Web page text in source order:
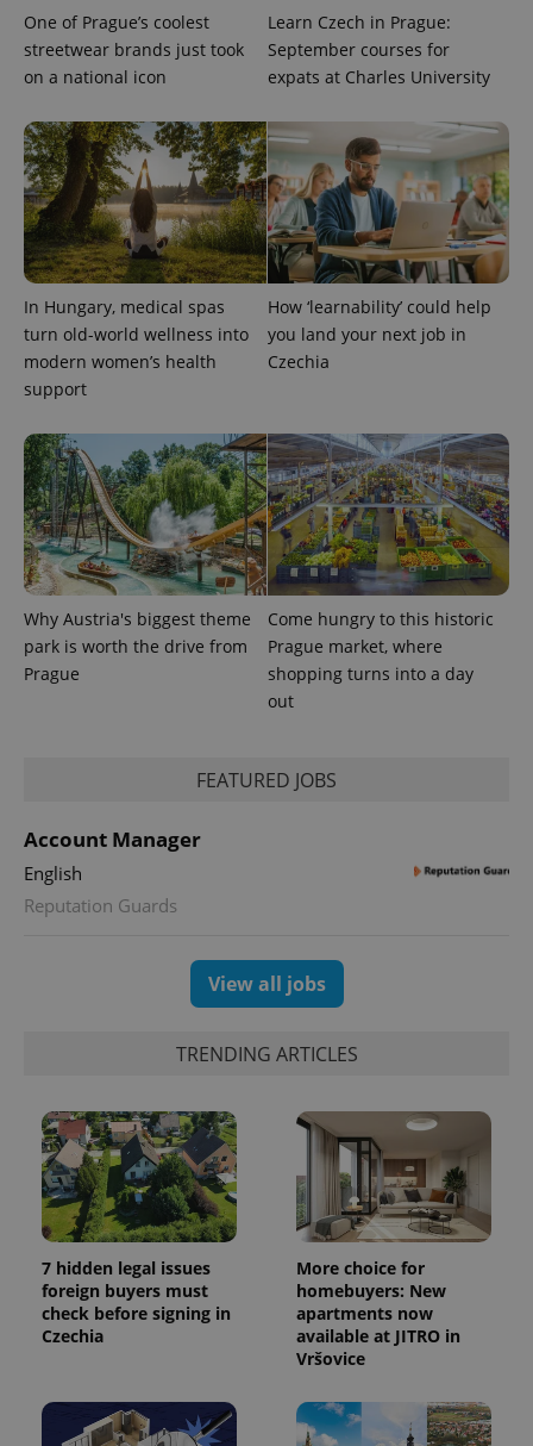
One of Prague’s coolest
streetwear brands just took
on a national icon
Learn Czech in Prague:
September courses for
expats at Charles University
In Hungary, medical spas
turn old-world wellness into
modern women’s health
support
How ‘learnability’ could help
you land your next job in
Czechia
Why Austria's biggest theme
park is worth the drive from
Prague
Come hungry to this historic
Prague market, where
shopping turns into a day
out
FEATURED JOBS
Account Manager
English
Reputation Guards
View all jobs
TRENDING ARTICLES
7 hidden legal issues
foreign buyers must
check before signing in
Czechia
More choice for
homebuyers: New
apartments now
available at JITRO in
Vršovice